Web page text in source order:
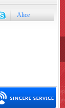
Alice